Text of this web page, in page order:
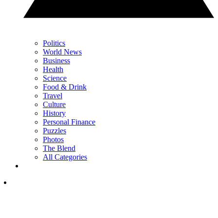
Politics
World News
Business
Health
Science
Food & Drink
Travel
Culture
History
Personal Finance
Puzzles
Photos
The Blend
All Categories